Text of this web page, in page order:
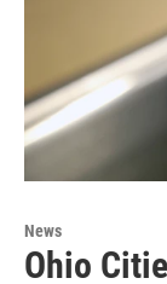
News
Ohio